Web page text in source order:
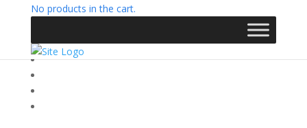
No products in the cart.